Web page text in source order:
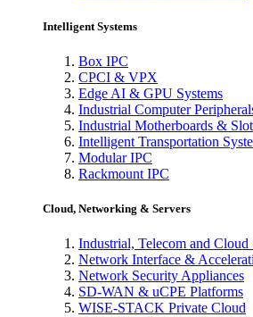
Intelligent Systems
Box IPC
CPCI & VPX
Edge AI & GPU Systems
Industrial Computer
Industrial Motherboards &
Intelligent Transportation
Modular IPC
Rackmount IPC
Cloud, Networking & Servers
Industrial, Telecom and Cloud
Network Interface &
Network Security Appliances
SD-WAN & uCPE Platforms
WISE-STACK Private Cloud